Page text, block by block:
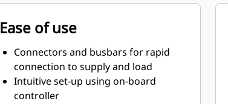
Ease of use
Connectors and busbars for rapid
connection to supply and load
Intuitive set-up using on-board
controller